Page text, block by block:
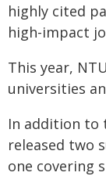
highly cited
high-impact
This year,
universities
In addition to
released two
one covering